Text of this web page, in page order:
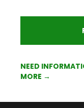
NEED
MORE →